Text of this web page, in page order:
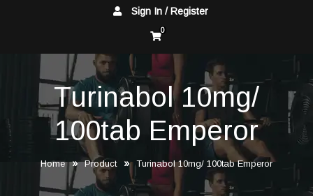
Sign In / Register
0
Turinabol 10mg/
100tab Emperor
Home » Product » Turinabol 10mg/ 100tab Emperor